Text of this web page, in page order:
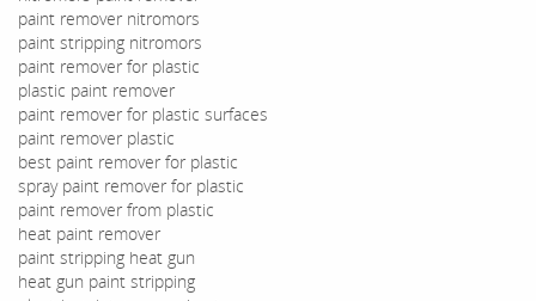
paint remover nitromors
paint stripping nitromors
paint remover for plastic
plastic paint remover
paint remover for plastic surfaces
paint remover plastic
best paint remover for plastic
spray paint remover for plastic
paint remover from plastic
heat paint remover
paint stripping heat gun
heat gun paint stripping